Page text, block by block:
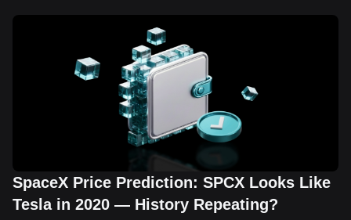
SpaceX Price Prediction: SPCX Looks Like
Tesla in 2020 — History Repeating?